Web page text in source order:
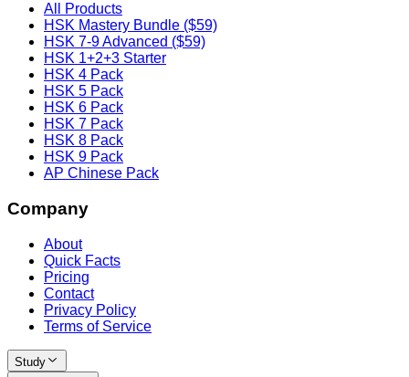
All Products
HSK Mastery Bundle ($59)
HSK 7-9 Advanced ($59)
HSK 1+2+3 Starter
HSK 4 Pack
HSK 5 Pack
HSK 6 Pack
HSK 7 Pack
HSK 8 Pack
HSK 9 Pack
AP Chinese Pack
Company
About
Quick Facts
Pricing
Contact
Privacy Policy
Terms of Service
Study